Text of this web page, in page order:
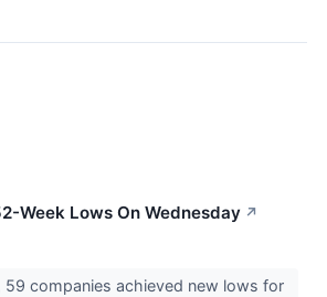
Week Lows On Wednesday ↗
59 companies achieved new lows for